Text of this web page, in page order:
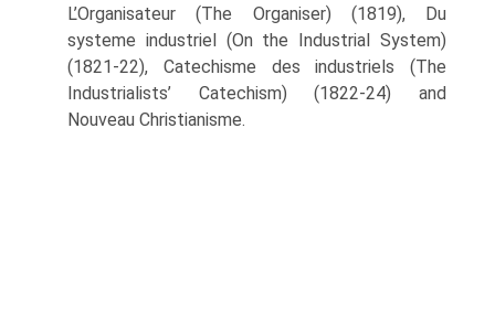
L’Organisateur (The Organiser) (1819), Du
systeme industriel (On the Industrial System)
(1821-22), Catechisme des industriels (The
Industrialists’ Cat­echism) (1822-24) and
Nouveau Christianisme.